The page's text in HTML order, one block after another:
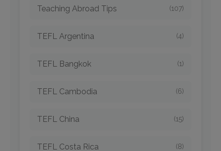
Teaching Abroad Tips (107)
TEFL Argentina (4)
TEFL Bangkok (1)
TEFL Cambodia (6)
TEFL China (15)
TEFL Costa Rica (8)